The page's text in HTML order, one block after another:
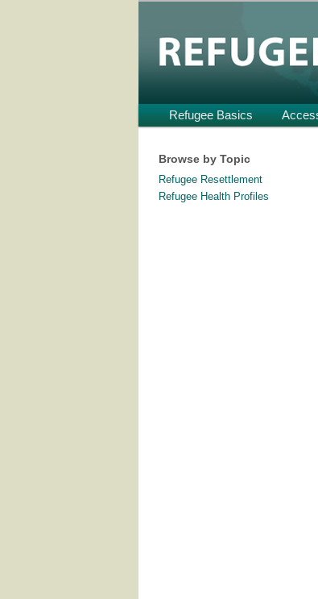
Refugee
menu
Skip
primary
content
Skip
secondary
content
Refugee Basics
Browse by Topic
Refugee Resettlement
Refugee Health Profiles